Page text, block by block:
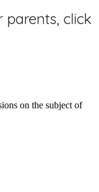
parents, click
on the subject of